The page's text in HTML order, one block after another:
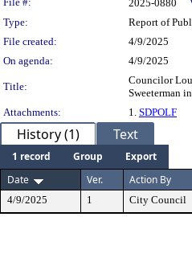
2025-0880
Type:
Report of
File created:
4/9/2025
On agenda:
4/9/2025
Title:
Councilor
Sweeterman
Attachments:
1. SDPOLF
History (1) Text
1 record Group
Export
Date
Ver. Action By
4/9/2025 1 City Council